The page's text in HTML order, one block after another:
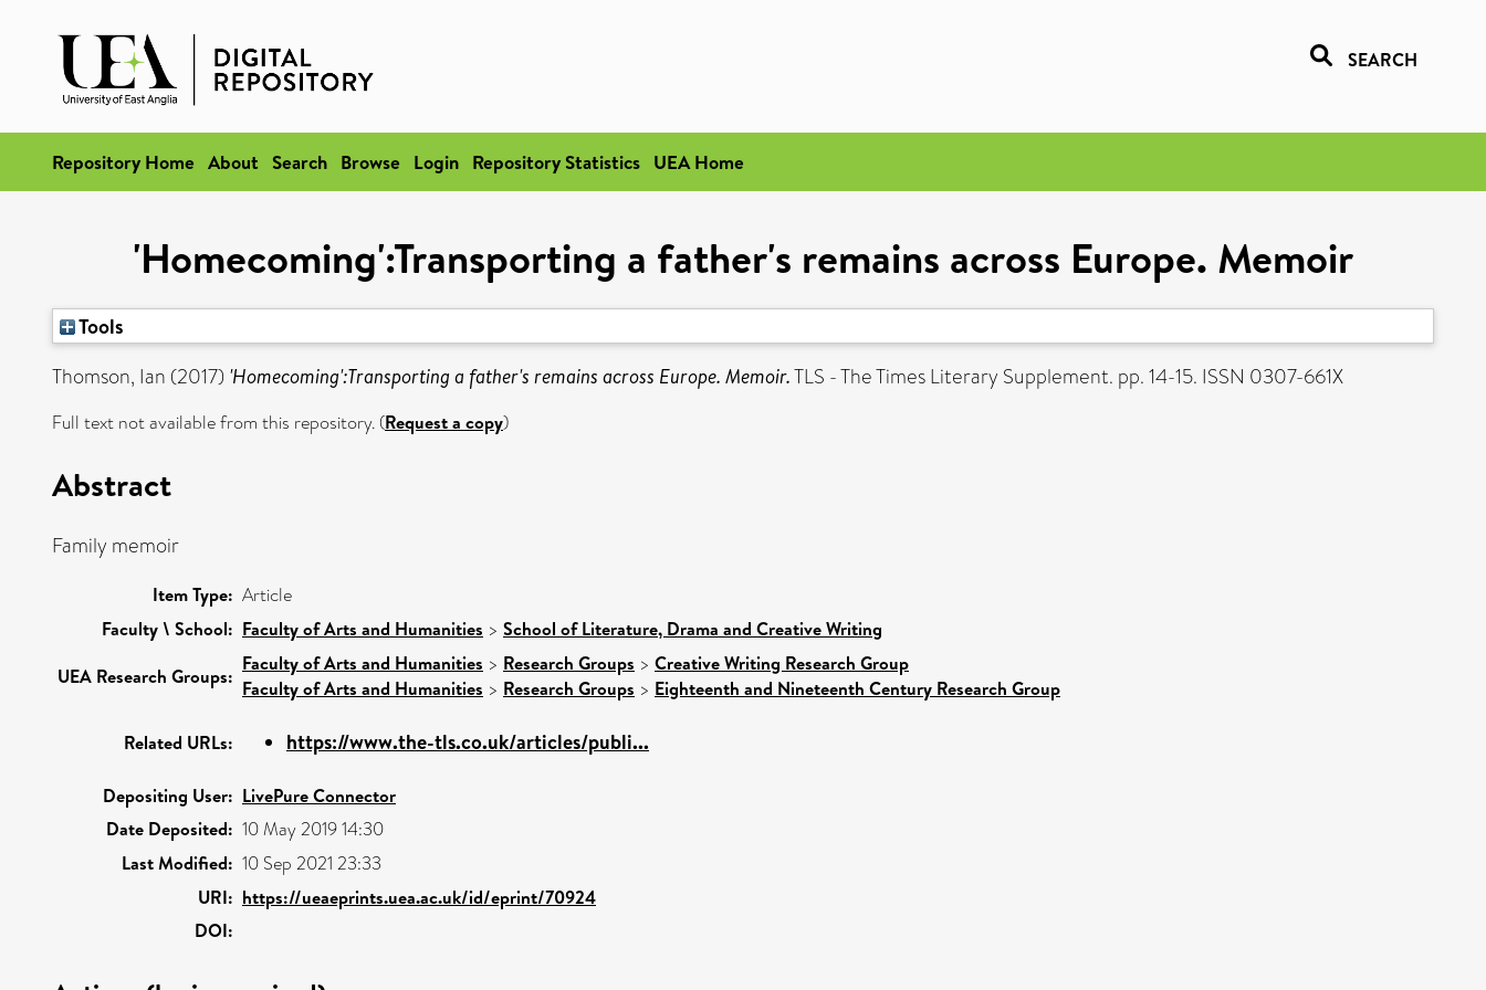
SEARCH
Repository Home About Search Browse Login Repository Statistics UEA Home
'Homecoming':Transporting a father's remains across Europe. Memoir
Tools
Thomson, Ian (2017) 'Homecoming':Transporting a father's remains across Europe. Memoir.TLS - The Times Literary Supplement. pp. 14-15. ISSN 0307-661X
Full text not available from this repository. (Request a copy)
Abstract
Family memoir
Item Type: Article
Faculty \ School: Faculty of Arts and Humanities > School of Literature, Drama and Creative Writing
UEA Research Groups:
Faculty of Arts and Humanities > Research Groups > Creative Writing Research Group
Faculty of Arts and Humanities > Research Groups > Eighteenth and Nineteenth Century Research Group
Related URLs: https://www.the-tls.co.uk/articles/publi...
Depositing User: LivePure Connector
Date Deposited: 10 May 2019 14:30
Last Modified: 10 Sep 2021 23:33
URI: https://ueaeprints.uea.ac.uk/id/eprint/70924
DOI: